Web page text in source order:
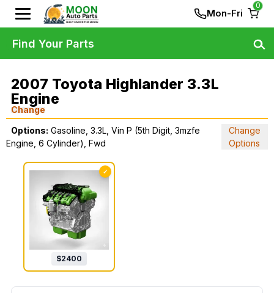
Mon-Fri
0
2007 Toyota Highlander 3.3L
Engine
Change
Options: Gasoline, 3.3L, Vin P (5th Digit, 3mzfe
Engine, 6 Cylinder), Fwd
Change
Options
✓
$2400
Find Your Parts